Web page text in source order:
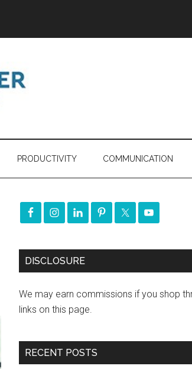
PRODUCTIVITY COMMUNICATION
DISCLOSURE
We may earn commissions if you shop
links on this page.
RECENT POSTS